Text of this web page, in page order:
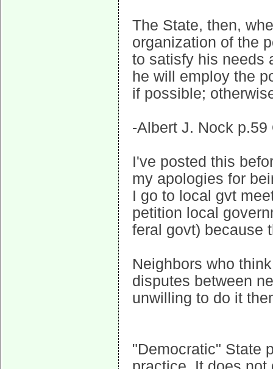
The State, then,
organization of the
to satisfy his needs
he will employ the
if possible;
-Albert J. Nock p.59
I've posted this
my apologies for
I go to local gvt
petition local
feral govt) because
Neighbors who
disputes between
unwilling to do it
"Democratic" State